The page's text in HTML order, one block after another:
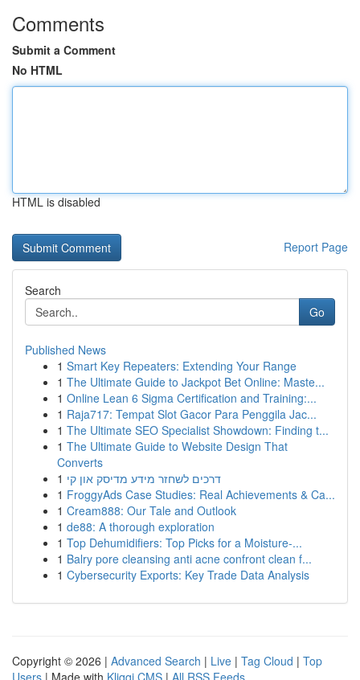
Comments
Submit a Comment
No HTML
HTML is disabled
Report Page
Search
Go
Published News
1 Smart Key Repeaters: Extending Your Range
1 The Ultimate Guide to Jackpot Bet Online: Maste...
1 Online Lean 6 Sigma Certification and Training:...
1 Raja717: Tempat Slot Gacor Para Penggila Jac...
1 The Ultimate SEO Specialist Showdown: Finding t...
1 The Ultimate Guide to Website Design That
Converts
1 דרכים לשחזר מידע מדיסק און קי
1 FroggyAds Case Studies: Real Achievements & Ca...
1 Cream888: Our Tale and Outlook
1 de88: A thorough exploration
1 Top Dehumidifiers: Top Picks for a Moisture-...
1 Balry pore cleansing anti acne confront clean f...
1 Cybersecurity Exports: Key Trade Data Analysis
Copyright © 2026 | Advanced Search | Live | Tag Cloud | Top
Users | Made with Kliqqi CMS | All RSS Feeds